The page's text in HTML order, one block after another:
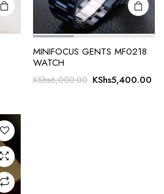
MINIFOCUS GENTS MF0218
WATCH
KShs6,000.00 Original
KShs5,400.00